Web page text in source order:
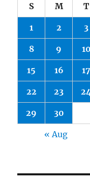
S M T
1 2 3
8 9 10
15 16 17
22 23 24
29 30
« Aug